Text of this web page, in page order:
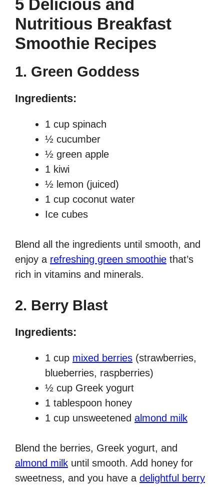
5 Delicious and
Nutritious Breakfast
Smoothie Recipes
1. Green Goddess
Ingredients:
1 cup spinach
½ cucumber
½ green apple
1 kiwi
½ lemon (juiced)
1 cup coconut water
Ice cubes
Blend all the ingredients until smooth, and
enjoy a refreshing green smoothie that’s
rich in vitamins and minerals.
2. Berry Blast
Ingredients:
1 cup mixed berries (strawberries,
blueberries, raspberries)
½ cup Greek yogurt
1 tablespoon honey
1 cup unsweetened almond milk
Blend the berries, Greek yogurt, and
almond milk until smooth. Add honey for
sweetness, and you have a delightful berry